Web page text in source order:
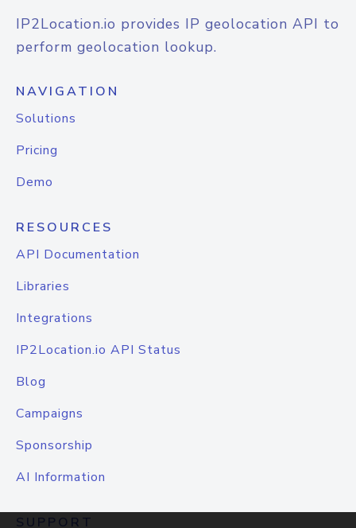
IP2Location.io provides IP geolocation API to
perform geolocation lookup.
NAVIGATION
Solutions
Pricing
Demo
RESOURCES
API Documentation
Libraries
Integrations
IP2Location.io API Status
Blog
Campaigns
Sponsorship
AI Information
SUPPORT